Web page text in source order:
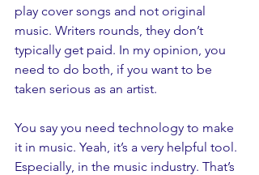
play cover songs and not original
music. Writers rounds, they don’t
typically get paid. In my opinion, you
need to do both, if you want to be
taken serious as an artist.
You say you need technology to make
it in music. Yeah, it’s a very helpful tool.
Especially, in the music industry. That’s